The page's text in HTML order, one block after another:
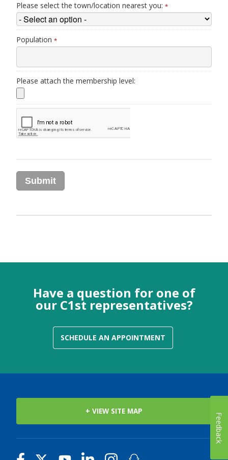
Please select the town/location nearest you: *
Population *
Please attach the membership level:
Have a question for one of
our C1st representatives?
SCHEDULE AN APPOINTMENT
+ VIEW SITE MAP
Feedback